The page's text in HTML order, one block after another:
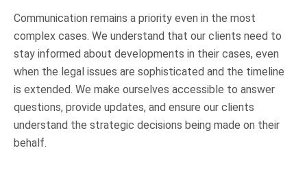
Communication remains a priority even in the most
complex cases. We understand that our clients need to
stay informed about developments in their cases, even
when the legal issues are sophisticated and the timeline
is extended. We make ourselves accessible to answer
questions, provide updates, and ensure our clients
understand the strategic decisions being made on their
behalf.